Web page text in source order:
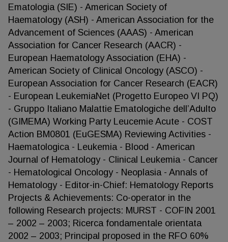
Ematologia (SIE) - American Society of
Haematology (ASH) - American Association for the
Advancement of Sciences (AAAS) - American
Association for Cancer Research (AACR) -
European Haematology Association (EHA) -
American Society of Clinical Oncology (ASCO) -
European Association for Cancer Research (EACR)
- European LeukemiaNet (Progetto Europeo VI PQ)
- Gruppo Italiano Malattie Ematologiche dell’Adulto
(GIMEMA) Working Party Leucemie Acute - COST
Action BM0801 (EuGESMA) Reviewing Activities -
Haematologica - Leukemia - Blood - American
Journal of Hematology - Clinical Leukemia - Cancer
- Hematological Oncology - Neoplasia - Annals of
Hematology - Editor-in-Chief: Hematology Reports
Projects & Achievements: Co-operator in the
following Research projects: MURST - COFIN 2001
– 2002 – 2003; Ricerca fondamentale orientata
2002 – 2003; Principal proposed in the RFO 60%